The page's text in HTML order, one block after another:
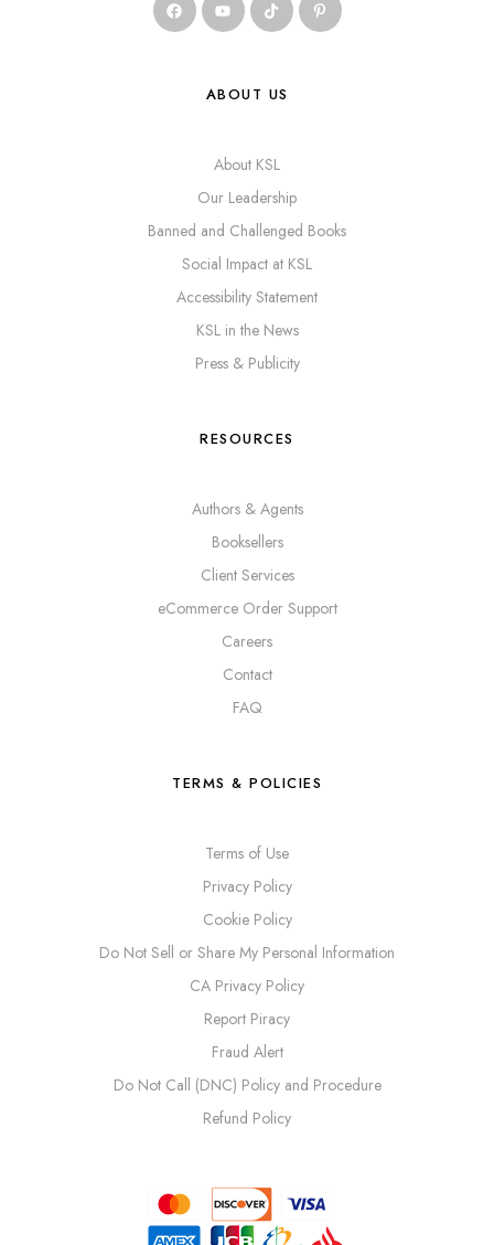
ABOUT US
About KSL
Our Leadership
Banned and Challenged Books
Social Impact at KSL
Accessibility Statement
KSL in the News
Press & Publicity
RESOURCES
Authors & Agents
Booksellers
Client Services
eCommerce Order Support
Careers
Contact
FAQ
TERMS & POLICIES
Terms of Use
Privacy Policy
Cookie Policy
Do Not Sell or Share My Personal Information
CA Privacy Policy
Report Piracy
Fraud Alert
Do Not Call (DNC) Policy and Procedure
Refund Policy